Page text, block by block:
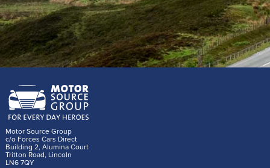
Motor Source Group
c/o Forces Cars Direct
Building 2, Alumina Court
Tritton Road, Lincoln
LN6 7QY